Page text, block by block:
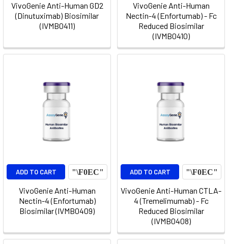
VivoGenie Anti-Human GD2
(Dinutuximab) Biosimilar
(IVMB0411)
VivoGenie Anti-Human
Nectin-4 (Enfortumab) - Fc
Reduced Biosimilar
(IVMB0410)
ADD TO CART
VivoGenie Anti-Human
Nectin-4 (Enfortumab)
Biosimilar (IVMB0409)
ADD TO CART
VivoGenie Anti-Human CTLA-
4 (Tremelimumab) - Fc
Reduced Biosimilar
(IVMB0408)